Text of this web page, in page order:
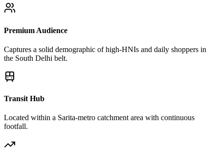
Premium Audience
Captures a solid demographic of high-HNIs and daily shoppers in
the South Delhi belt.
Transit Hub
Located within a Sarita-metro catchment area with continuous
footfall.